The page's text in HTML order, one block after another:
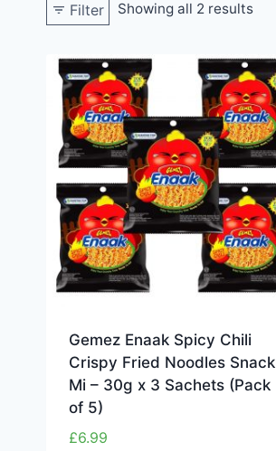
Filter Showing all 2 results
Gemez Enaak Spicy Chili
Crispy Fried Noodles Snack
Mi – 30g x 3 Sachets (Pack
of 5)
£6.99